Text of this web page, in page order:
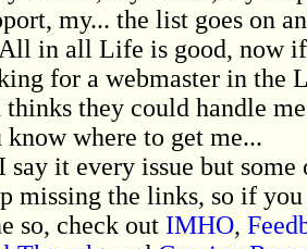
my... the list goes on
All in all Life is good, now
for a webmaster in the
thinks they could handle
know where to get me...
I say it every issue but
missing the links, so if
so, check out IMHO,